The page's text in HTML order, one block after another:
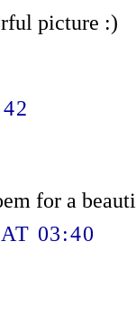
picture :)
for a
03:40